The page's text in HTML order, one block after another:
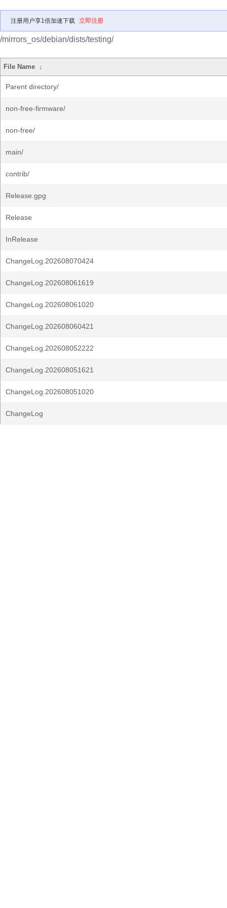
注册用户享1倍加速下载 立即注册
/mirrors_os/debian/dists/testing/
File Name ↓
Parent directory/
non-free-firmware/
non-free/
main/
contrib/
Release.gpg
Release
InRelease
ChangeLog.202608070424
ChangeLog.202608061619
ChangeLog.202608061020
ChangeLog.202608060421
ChangeLog.202608052222
ChangeLog.202608051621
ChangeLog.202608051020
ChangeLog